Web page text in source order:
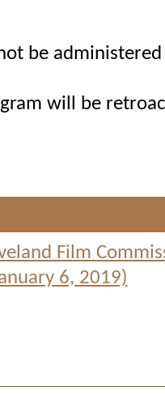
be
will be
Film
6, 2019)